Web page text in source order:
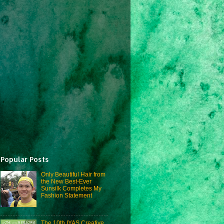
Popular Posts
Only Beautiful Hair from
the New Best-Ever
Sunsilk Completes My
Fashion Statement